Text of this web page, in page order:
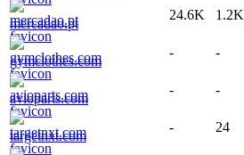
mercadao.pt
24.6K 1.2K
gymclothes.com
- -
avioparts.com
- -
targetnxt.com
- 24